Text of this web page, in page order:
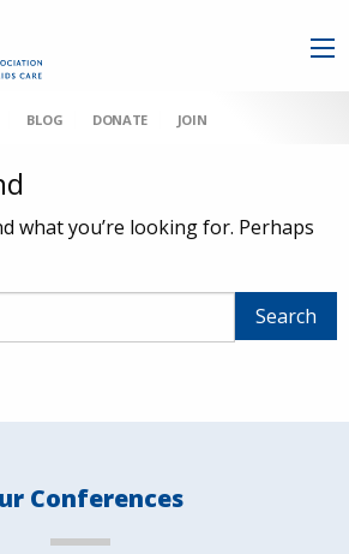
BLOG DONATE JOIN
what you’re looking for. Perhaps
Conferences